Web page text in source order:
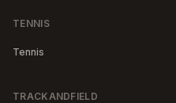
TENNIS
Tennis
TRACKANDFIELD